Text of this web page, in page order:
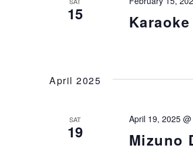
15
April 2025
SAT
19 Mizuno
April 19, 2025